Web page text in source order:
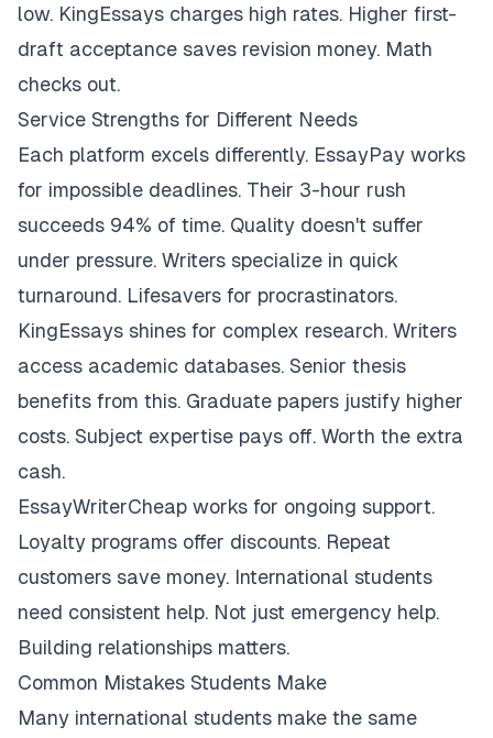
low. KingEssays charges high rates. Higher first-
draft acceptance saves revision money. Math
checks out.
Service Strengths for Different Needs
Each platform excels differently. EssayPay works
for impossible deadlines. Their 3-hour rush
succeeds 94% of time. Quality doesn't suffer
under pressure. Writers specialize in quick
turnaround. Lifesavers for procrastinators.
KingEssays shines for complex research. Writers
access academic databases. Senior thesis
benefits from this. Graduate papers justify higher
costs. Subject expertise pays off. Worth the extra
cash.
EssayWriterCheap works for ongoing support.
Loyalty programs offer discounts. Repeat
customers save money. International students
need consistent help. Not just emergency help.
Building relationships matters.
Common Mistakes Students Make
Many international students make the same